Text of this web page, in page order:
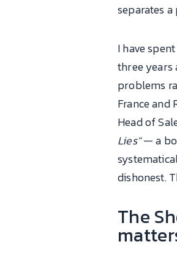
separates
I have
three years
problems
France and
Head of
Lies"— a
dishonest.
The